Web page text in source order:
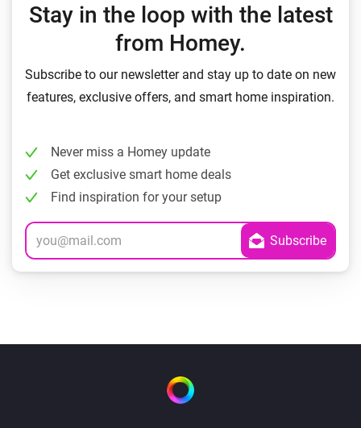
Stay in the loop with the latest
from Homey.
Subscribe to our newsletter and stay up to date on new
features, exclusive offers, and smart home inspiration.
Never miss a Homey update
Get exclusive smart home deals
Find inspiration for your setup